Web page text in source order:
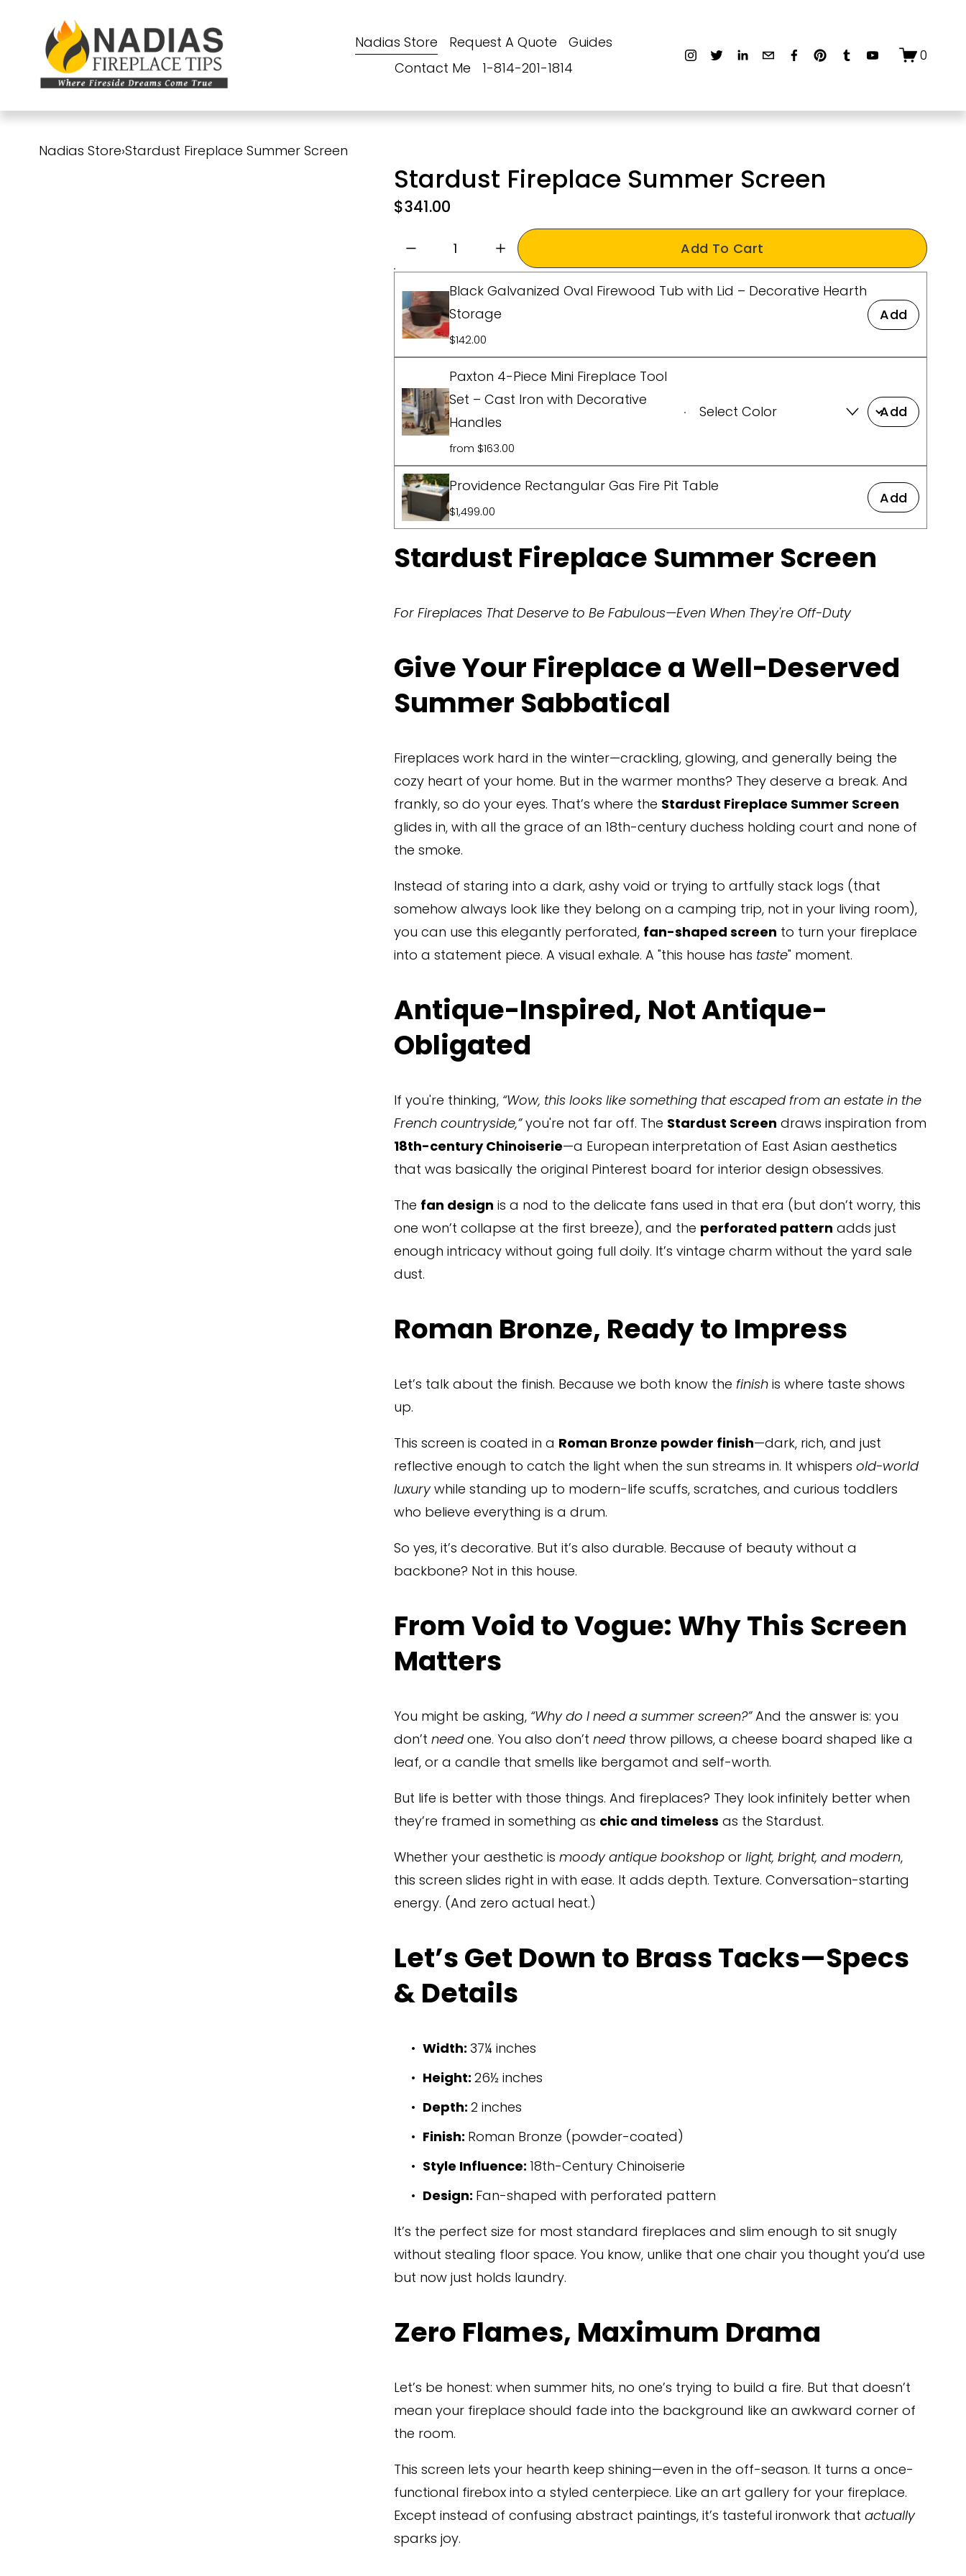
Nadias Store Request A Quote
Guides
Contact Me
1-814-201-1814
0
Nadias Store›Stardust Fireplace Summer Screen
Stardust Fireplace Summer Screen
$341.00
Add To Cart
Black Galvanized Oval Firewood Tub with Lid – Decorative Hearth
Storage
$142.00
Add
Paxton 4-Piece Mini Fireplace Tool
Set – Cast Iron with Decorative
Handles
from $163.00
Add
Providence Rectangular Gas Fire Pit Table
$1,499.00
Add
Stardust Fireplace Summer Screen
For Fireplaces That Deserve to Be Fabulous—Even When They're Off-Duty
Give Your Fireplace a Well-Deserved
Summer Sabbatical
Fireplaces work hard in the winter—crackling, glowing, and generally being the
cozy heart of your home. But in the warmer months? They deserve a break. And
frankly, so do your eyes. That’s where the Stardust Fireplace Summer Screen
glides in, with all the grace of an 18th-century duchess holding court and none of
the smoke.
Instead of staring into a dark, ashy void or trying to artfully stack logs (that
somehow always look like they belong on a camping trip, not in your living room),
you can use this elegantly perforated, fan-shaped screen to turn your fireplace
into a statement piece. A visual exhale. A "this house has taste" moment.
Antique-Inspired, Not Antique-
Obligated
If you're thinking, “Wow, this looks like something that escaped from an estate in the
French countryside,” you're not far off. The Stardust Screen
18th-century Chinoiserie—a European interpretation of East Asian aesthetics
that was basically the original Pinterest board for interior design obsessives.
The fan design is a nod to the delicate fans used in that era (but don’t worry, this
one won’t collapse at the first breeze), and the perforated pattern adds just
enough intricacy without going full doily. It’s vintage charm without the yard sale
dust.
Roman Bronze, Ready to Impress
Let’s talk about the finish. Because we both know the finish is where taste shows
up.
This screen is coated in a Roman Bronze powder finish—dark, rich, and just
reflective enough to catch the light when the sun streams in. It whispers old-world
luxury while standing up to modern-life scuffs, scratches, and curious toddlers
who believe everything is a drum.
So yes, it’s decorative. But it’s also durable. Because of beauty without a
backbone? Not in this house.
From Void to Vogue: Why This Screen
Matters
You might be asking, “Why do I need a summer screen?” And the answer is: you
don’t need one. You also don’t need throw pillows, a cheese board shaped like a
leaf, or a candle that smells like bergamot and self-worth.
But life is better with those things. And fireplaces? They look infinitely better when
they’re framed in something as chic and timeless as the Stardust.
Whether your aesthetic is moody antique bookshop or light, bright, and modern,
this screen slides right in with ease. It adds depth. Texture. Conversation-starting
energy. (And zero actual heat.)
Let’s Get Down to Brass Tacks—Specs
& Details
Width: 37¼ inches
Height: 26½ inches
Depth: 2 inches
Finish: Roman Bronze (powder-coated)
Style Influence: 18th-Century Chinoiserie
Design: Fan-shaped with perforated pattern
It’s the perfect size for most standard fireplaces and slim enough to sit snugly
without stealing floor space. You know, unlike that one chair you thought you’d use
but now just holds laundry.
Zero Flames, Maximum Drama
Let’s be honest: when summer hits, no one’s trying to build a fire. But that doesn’t
mean your fireplace should fade into the background like an awkward corner of
the room.
This screen lets your hearth keep shining—even in the off-season. It turns a once-
functional firebox into a styled centerpiece. Like an art gallery for your fireplace.
Except instead of confusing abstract paintings, it’s tasteful ironwork that actually
sparks joy.